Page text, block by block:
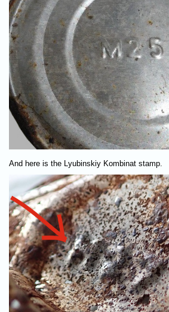
And here is the Lyubinskiy Kombinat stamp.